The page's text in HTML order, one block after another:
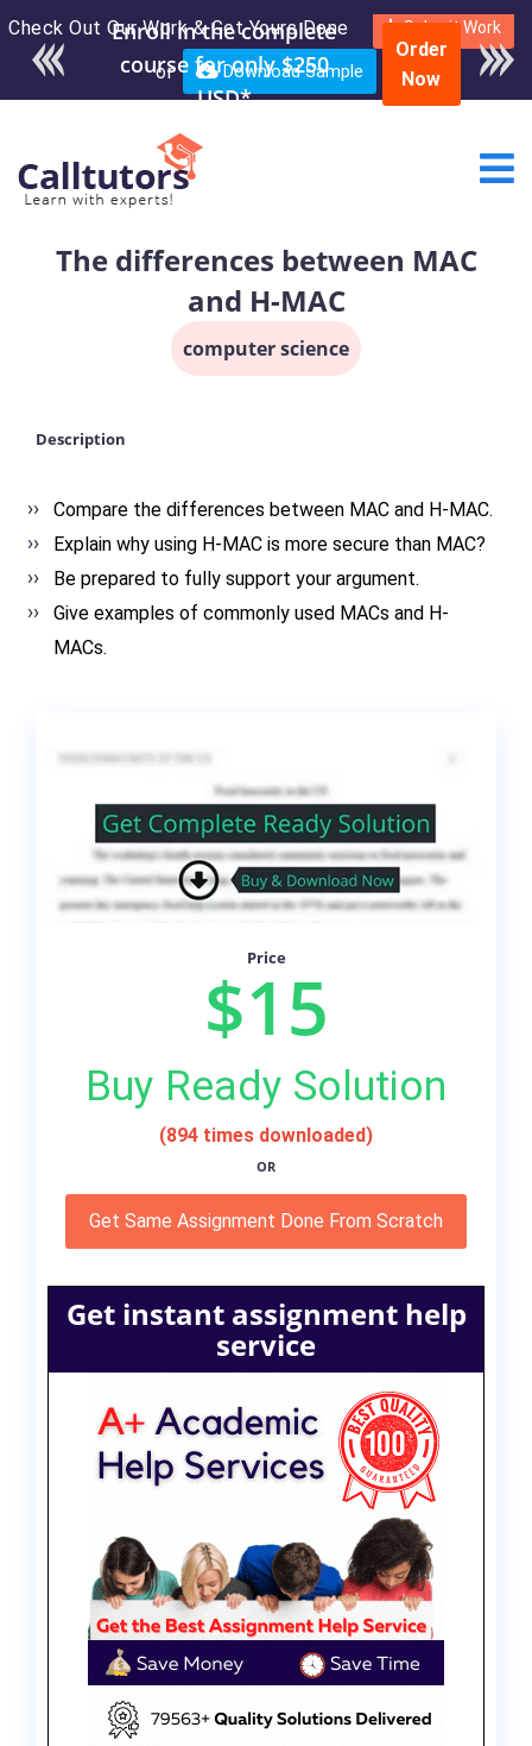
Check Out Our Work & Get Yours Done Submit Work
or Download Sample
Enroll in the complete
course for only $250
USD*
Order
Now
The differences between MAC
and H-MAC
computer science
Description
Compare the differences between MAC and H-MAC.
Explain why using H-MAC is more secure than MAC?
Be prepared to fully support your argument.
Give examples of commonly used MACs and H-
MACs.
Price
$15
Buy Ready Solution
(894 times downloaded)
OR
Get Same Assignment Done From Scratch
Get instant assignment help
service